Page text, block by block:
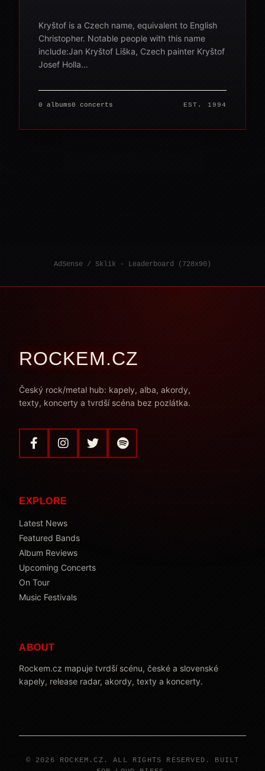
Kryštof is a Czech name, equivalent to English
Christopher. Notable people with this name
include:Jan Kryštof Liška, Czech painter Kryštof
Josef Holla...
0 albums0 concerts EST. 1994
AdSense / Sklik - Leaderboard (728x90)
ROCKEM.CZ
Český rock/metal hub: kapely, alba, akordy,
texty, koncerty a tvrdší scéna bez pozlátka.
EXPLORE
Latest News
Featured Bands
Album Reviews
Upcoming Concerts
On Tour
Music Festivals
ABOUT
Rockem.cz mapuje tvrdší scénu, české a slovenské
kapely, release radar, akordy, texty a koncerty.
© 2026 ROCKEM.CZ. ALL RIGHTS RESERVED. BUILT